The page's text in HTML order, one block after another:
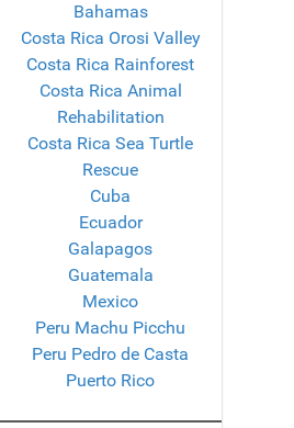
Bahamas
Costa Rica Orosi Valley
Costa Rica Rainforest
Costa Rica Animal
Rehabilitation
Costa Rica Sea Turtle
Rescue
Cuba
Ecuador
Galapagos
Guatemala
Mexico
Peru Machu Picchu
Peru Pedro de Casta
Puerto Rico